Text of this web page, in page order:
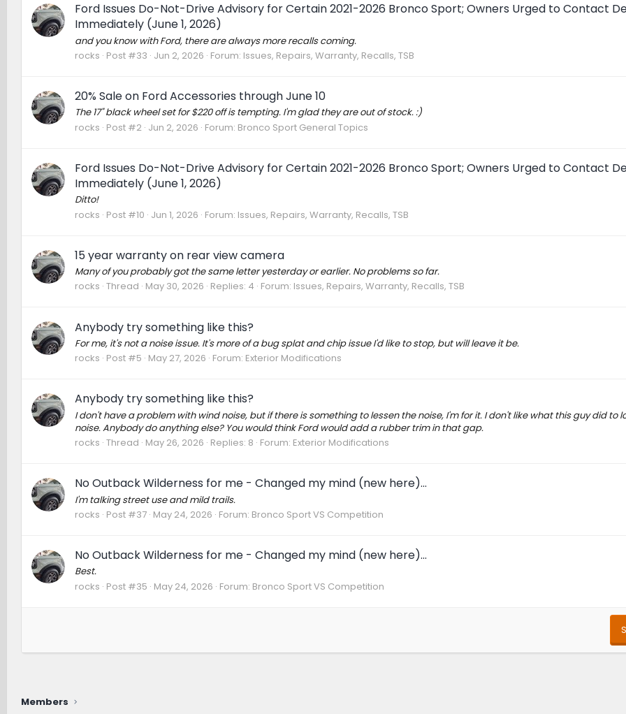
Ford Issues Do-Not-Drive Advisory for Certain 2021-2026 Bronco Sport; Owners Urged to Contact
Immediately (June 1, 2026)
and you know with Ford, there are always more recalls coming.
rocks Post #33 Jun 2, 2026 Forum: Issues, Repairs, Warranty, Recalls, TSB
20% Sale on Ford Accessories through June 10
The 17" black wheel set for $220 off is tempting. I'm glad they are out of stock. :)
rocks Post #2 Jun 2, 2026 Forum: Bronco Sport General Topics
Ford Issues Do-Not-Drive Advisory for Certain 2021-2026 Bronco Sport; Owners Urged to Contact
Immediately (June 1, 2026)
Ditto!
rocks Post #10 Jun 1, 2026 Forum: Issues, Repairs, Warranty, Recalls, TSB
15 year warranty on rear view camera
Many of you probably got the same letter yesterday or earlier. No problems so far.
rocks Thread May 30, 2026 Replies: 4 Forum: Issues, Repairs, Warranty, Recalls, TSB
Anybody try something like this?
For me, it's not a noise issue. It's more of a bug splat and chip issue I'd like to stop, but will leave it be.
rocks Post #5 May 27, 2026 Forum: Exterior Modifications
Anybody try something like this?
I don't have a problem with wind noise, but if there is something to lessen the noise, I'm for it. I don't like what this guy did to
noise. Anybody do anything else? You would think Ford would add a rubber trim in that gap.
rocks Thread May 26, 2026 Replies: 8 Forum: Exterior Modifications
No Outback Wilderness for me - Changed my mind (new here)...
I'm talking street use and mild trails.
rocks Post #37 May 24, 2026 Forum: Bronco Sport VS Competition
No Outback Wilderness for me - Changed my mind (new here)...
Best.
rocks Post #35 May 24, 2026 Forum: Bronco Sport VS Competition
Members